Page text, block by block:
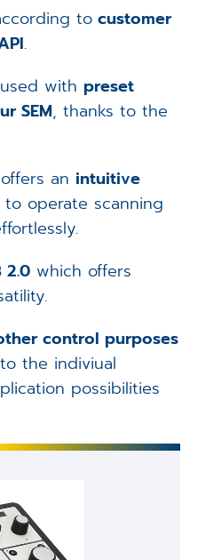
tocustomer
.
with preset
SEM, thanks to the
an intuitive
operate scanning
2.0which offers
control purposes
the indiviual
possibilities